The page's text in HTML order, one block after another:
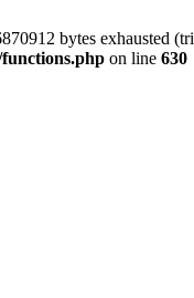
bytes exhausted
on line 630